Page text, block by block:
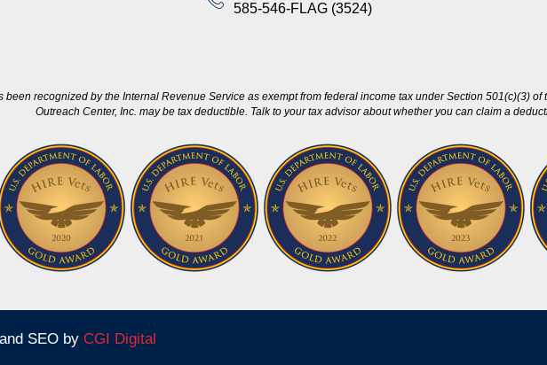
585-546-FLAG (3524)
been recognized by the Internal Revenue Service as exempt from federal income tax under Section 501(c)(3)
Outreach Center, Inc. may be tax deductible. Talk to your tax advisor about whether you can claim a
SEO by CGI Digital